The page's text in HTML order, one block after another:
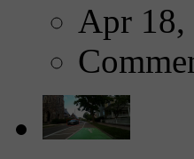
Apr 18,